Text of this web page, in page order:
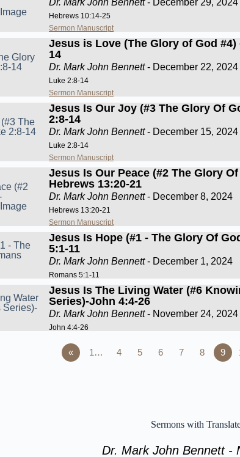
Dr. Mark John Bennett- December 29, 2024
Hebrews 10:14-25
Sermon Manuscript
Jesus is Love (The Glory of God #4)
14
Dr. Mark John Bennett- December 22, 2024
Luke 2:8-14
Sermon Manuscript
Jesus Is Our Joy (#3 The Glory Of
2:8-14
Dr. Mark John Bennett- December 15, 2024
Luke 2:8-14
Sermon Manuscript
Jesus Is Our Peace (#2 The Glory
Hebrews 13:20-21
Dr. Mark John Bennett- December 8, 2024
Hebrews 13:20-21
Sermon Manuscript
Jesus Is Hope (#1 - The Glory Of
5:1-11
Dr. Mark John Bennett- December 1, 2024
Romans 5:1-11
Jesus Is The Living Water (#6
Series)-John 4:4-26
Dr. Mark John Bennett- November 24, 2024
John 4:4-26
« 1… 4 5 6 7 8 9
Sermons with
Dr. Mark John Bennett -